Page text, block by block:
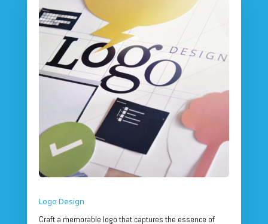
Logo Design
Craft a memorable logo that captures the essence of